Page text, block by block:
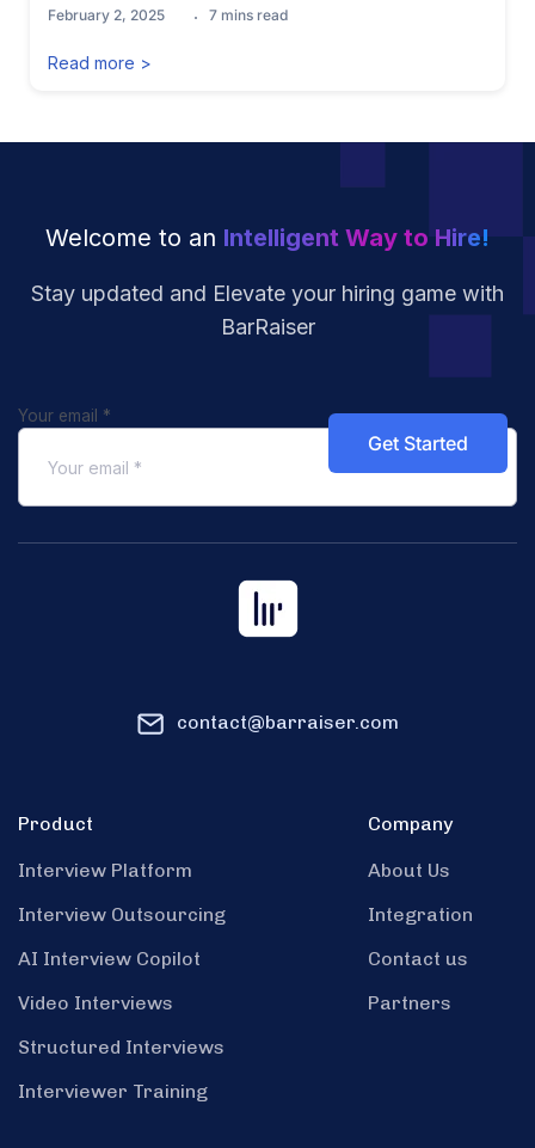
February 2, 2025 7 mins read
Read more >
Welcome to an Intelligent Way to Hire!
Stay updated and Elevate your hiring game with
BarRaiser
Your email *
contact@barraiser.com
Product
Interview Platform
Interview Outsourcing
AI Interview Copilot
Video Interviews
Structured Interviews
Interviewer Training
Company
About Us
Integration
Contact us
Partners